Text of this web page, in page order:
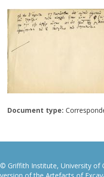
Document type:
© Griffith Institute, University of
version of the Artefacts of